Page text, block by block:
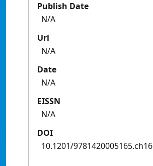
Publish Date
N/A
Url
N/A
Date
N/A
EISSN
N/A
DOI
10.1201/9781420005165.ch16